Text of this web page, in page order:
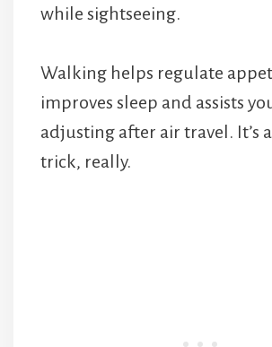
while sightseeing.
Walking helps regulate
improves sleep and assists
adjusting after air travel. It’s
trick, really.